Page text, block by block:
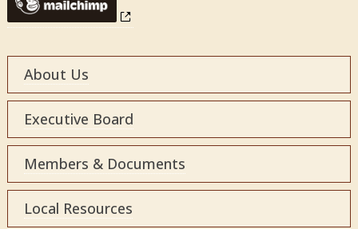
About Us
Executive Board
Members & Documents
Local Resources